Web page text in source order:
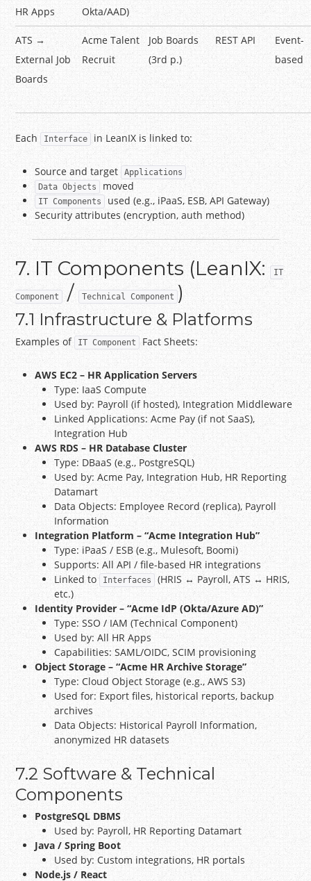
HR Apps
Okta/AAD)
ATS →
External Job
Boards
Acme Talent
Recruit
Job Boards
(3rd p.)
REST API
Event-
based
Each Interface in LeanIX is linked to:
Source and target
Applications
Data Objects
moved
IT Components
used (e.g., iPaaS, ESB, API Gateway)
Security attributes (encryption, auth method)
7. IT Components (LeanIX: IT
Component / Technical Component )
7.1 Infrastructure & Platforms
Examples of IT Component Fact Sheets:
AWS EC2 – HR Application Servers
Type: IaaS Compute
Used by: Payroll (if hosted), Integration Middleware
Linked Applications: Acme Pay (if not SaaS),
Integration Hub
AWS RDS – HR Database Cluster
Type: DBaaS (e.g., PostgreSQL)
Used by: Acme Pay, Integration Hub, HR Reporting
Datamart
Data Objects: Employee Record (replica), Payroll
Information
Integration Platform – “Acme Integration Hub”
Type: iPaaS / ESB (e.g., Mulesoft, Boomi)
Supports: All API / file-based HR integrations
Linked to Interfaces
(HRIS ↔ Payroll, ATS ↔ HRIS,
etc.)
Identity Provider – “Acme IdP (Okta/Azure AD)”
Type: SSO / IAM (Technical Component)
Used by: All HR Apps
Capabilities: SAML/OIDC, SCIM provisioning
Object Storage – “Acme HR Archive Storage”
Type: Cloud Object Storage (e.g., AWS S3)
Used for: Export files, historical reports, backup
archives
Data Objects: Historical Payroll Information,
anonymized HR datasets
7.2 Software & Technical
Components
PostgreSQL DBMS
Used by: Payroll, HR Reporting Datamart
Java / Spring Boot
Used by: Custom integrations, HR portals
Node.js / React